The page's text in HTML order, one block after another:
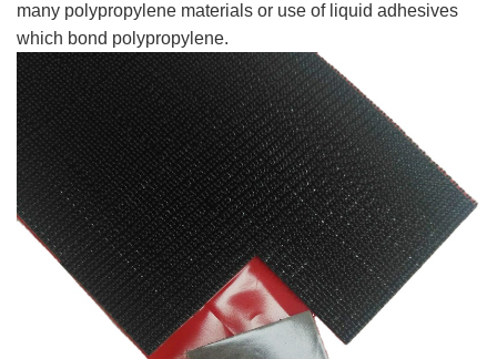
many polypropylene materials or use of liquid adhesives
which bond polypropylene.